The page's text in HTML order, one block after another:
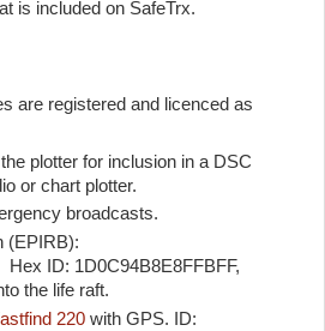
is included on SafeTrx.
are registered and licenced as
plotter for inclusion in a DSC
or chart plotter.
broadcasts.
(EPIRB):
Hex ID: 1D0C94B8E8FFBFF,
the life raft.
220 with GPS. ID: